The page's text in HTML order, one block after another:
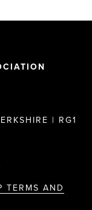
| RG1
TERMS AND